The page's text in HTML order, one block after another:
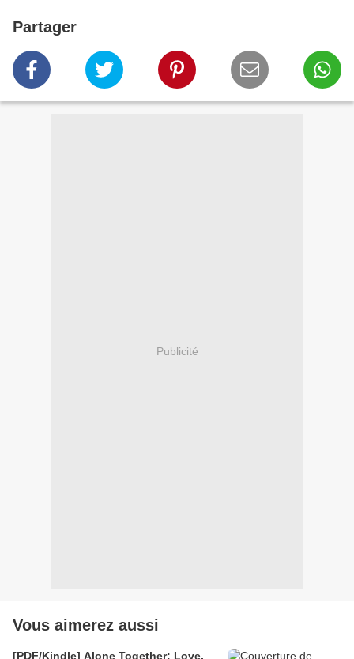
Partager
Publicité
Vous aimerez aussi
[PDF/Kindle] Alone Together: Love,